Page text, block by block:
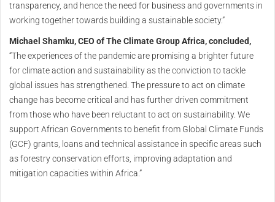
transparency, and hence the need for business and governments in
working together towards building a sustainable society.”
Michael Shamku, CEO of The Climate Group Africa, concluded,
“The experiences of the pandemic are promising a brighter future
for climate action and sustainability as the conviction to tackle
global issues has strengthened. The pressure to act on climate
change has become critical and has further driven commitment
from those who have been reluctant to act on sustainability. We
support African Governments to benefit from Global Climate Funds
(GCF) grants, loans and technical assistance in specific areas such
as forestry conservation efforts, improving adaptation and
mitigation capacities within Africa.”